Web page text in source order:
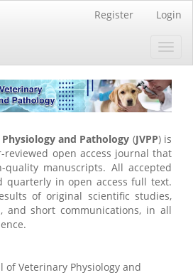
Register Login
and Pathology (JVPP) is
open access journal that
manuscripts. All accepted
quarterly in open access full text.
of original scientific studies,
and short communications, in all
of Veterinary Physiology and